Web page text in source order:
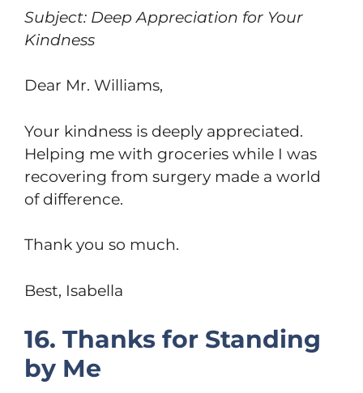
Subject: Deep Appreciation for Your
Kindness
Dear Mr. Williams,
Your kindness is deeply appreciated.
Helping me with groceries while I was
recovering from surgery made a world
of difference.
Thank you so much.
Best, Isabella
16. Thanks for Standing
by Me